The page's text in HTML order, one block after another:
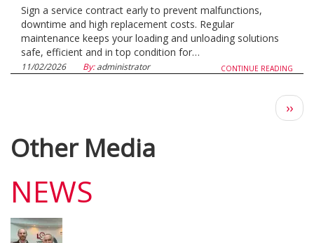
Sign a service contract early to prevent malfunctions,
downtime and high replacement costs. Regular
maintenance keeps your loading and unloading solutions
safe, efficient and in top condition for…
CONTINUE READING
11/02/2026 By:administrator
Next
››
Other Media
NEWS